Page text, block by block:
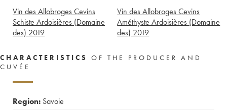
Vin des Allobroges Cevins
Schiste Ardoisières (Domaine
des) 2019
Vin des Allobroges Cevins
Améthyste Ardoisières (Domaine
des) 2019
CHARACTERISTICS
OF THE PRODUCER AND
CUVÉE
Region: Savoie